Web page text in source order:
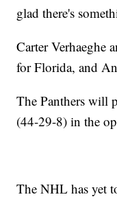
glad there's
Carter Verhaeghe
for Florida, and
The Panthers will
(44-29-8) in the
The NHL has yet